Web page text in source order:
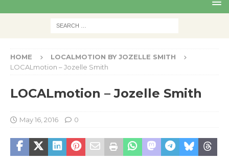
HOME
LOCALMOTION BY JOZELLE SMITH
LOCALmotion – Jozelle Smith
LOCALmotion – Jozelle Smith
May 16, 2016 0